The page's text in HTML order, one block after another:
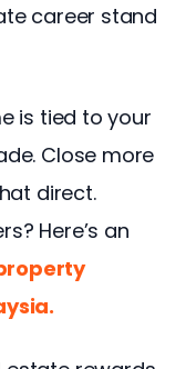
career stand
is tied to your
Close more
direct.
Here’s an